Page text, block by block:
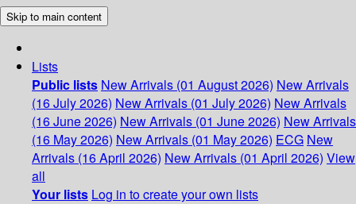
Skip to main content
Lists
Public lists New Arrivals (01 August 2026) New Arrivals
(16 July 2026) New Arrivals (01 July 2026) New Arrivals
(16 June 2026) New Arrivals (01 June 2026) New Arrivals
(16 May 2026) New Arrivals (01 May 2026) ECG New
Arrivals (16 April 2026) New Arrivals (01 April 2026) View
all
Your lists Log in to create your own lists